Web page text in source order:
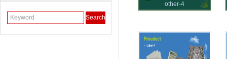
other-4